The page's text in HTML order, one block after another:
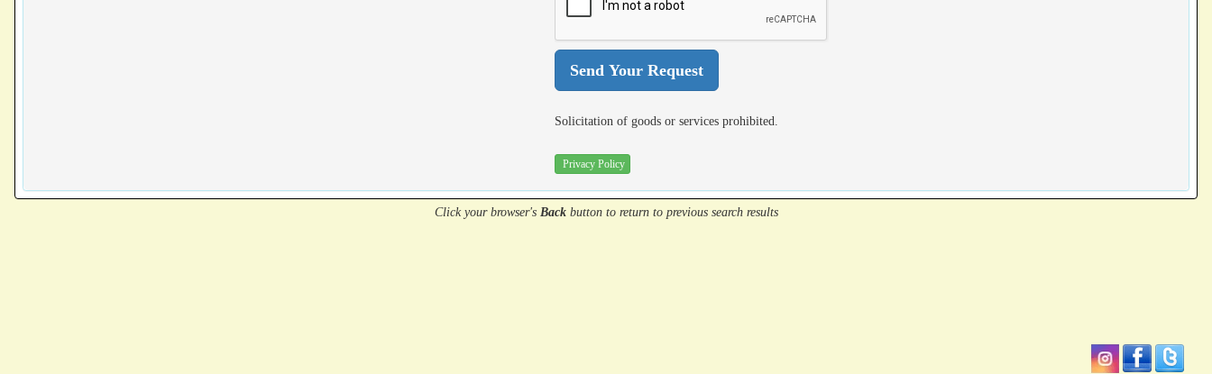
Solicitation of goods or services prohibited.
Privacy Policy
Click your browser's Backbuttonto return to previous search results